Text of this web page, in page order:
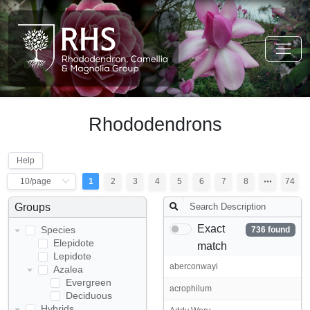
Rhododendrons
Help
1 2 3 4 5 6 7 8 74
Groups
Species
Elepidote
Lepidote
Azalea
Evergreen
Deciduous
Exact
match
736 found
aberconwayi
acrophilum